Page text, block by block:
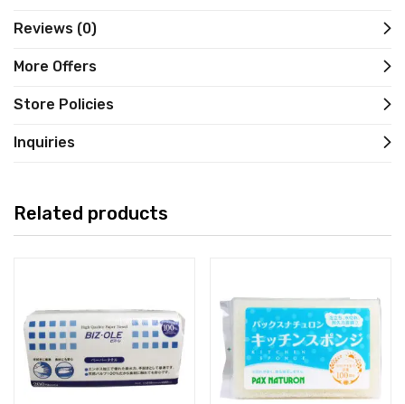
Reviews (0)
More Offers
Store Policies
Inquiries
Related products